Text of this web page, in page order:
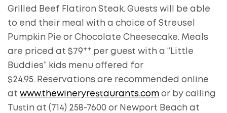
Grilled Beef Flatiron Steak. Guests will be able
to end their meal with a choice of Streusel
Pumpkin Pie or Chocolate Cheesecake. Meals
are priced at $79++
per guest with a “Little
Buddies” kids menu offered for
$24.95. Reservations are recommended online
at www.thewineryrestaurants.com or by calling
Tustin at (714) 258-7600 or Newport Beach at